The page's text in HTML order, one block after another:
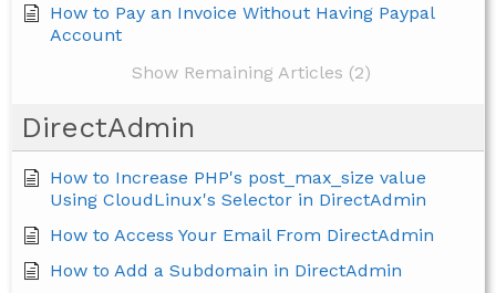
How to Pay an Invoice Without Having Paypal
Account
Show Remaining Articles (2)
DirectAdmin
How to Increase PHP's post_max_size value
Using CloudLinux's Selector in DirectAdmin
How to Access Your Email From DirectAdmin
How to Add a Subdomain in DirectAdmin